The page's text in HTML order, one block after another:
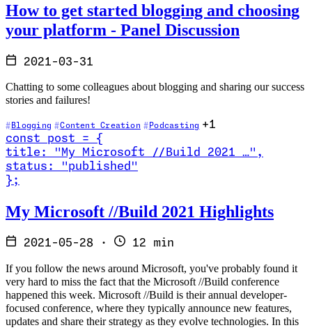
How to get started blogging and choosing
your platform - Panel Discussion
2021-03-31
Chatting to some colleagues about blogging and sharing our success
stories and failures!
Blogging Content Creation Podcasting +1
const
post =
{
title : "My Microsoft //Build 2021 …" ,
status :
"published"
} ;
My Microsoft //Build 2021 Highlights
2021-05-28 · 12 min
If you follow the news around Microsoft, you've probably found it
very hard to miss the fact that the Microsoft //Build conference
happened this week. Microsoft //Build is their annual developer-
focused conference, where they typically announce new features,
updates and share their strategy as they evolve technologies. In this